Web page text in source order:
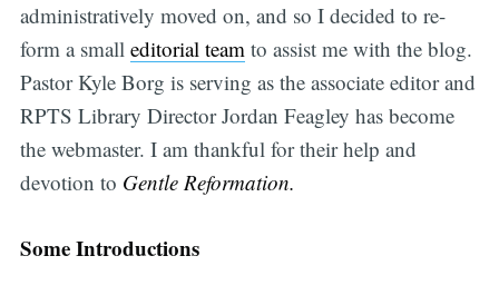
administratively moved on, and so I decided to re-
form a small editorial teamto assist me with the blog.
Pastor Kyle Borg is serving as the associate editor and
RPTS Library Director Jordan Feagley has become
the webmaster. I am thankful for their help and
devotion to Gentle Reformation.
Some Introductions